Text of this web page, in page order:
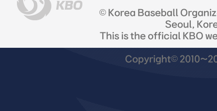
© Korea Baseball
Seoul,
This is the official KBO
Copyright©